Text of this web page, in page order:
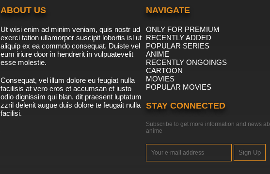
ABOUT US
Ut wisi enim ad minim veniam, quis nostr ud
exerci tation ullamorper suscipit lobortis isl ut
aliquip ex ea commdo consequat. Duiste vel
eum iriure door in hendrerit in vulpuatevelit
esse molestie.
Consequat, vel illum dolore eu feugiat nulla
facilisis at vero eros et accumsan et iusto
odio dignissim qui blan. dit praesent luptatum
zzril delenit augue duis dolore te feugait nulla
facilisi.
NAVIGATE
ONLY FOR PREMIUM
RECENTLY ADDED
POPULAR SERIES
ANIME
RECENTLY ONGOINGS
CARTOON
MOVIES
POPULAR MOVIES
STAY CONNECTED
Subscribe to get more information and news
anime
Sign Up